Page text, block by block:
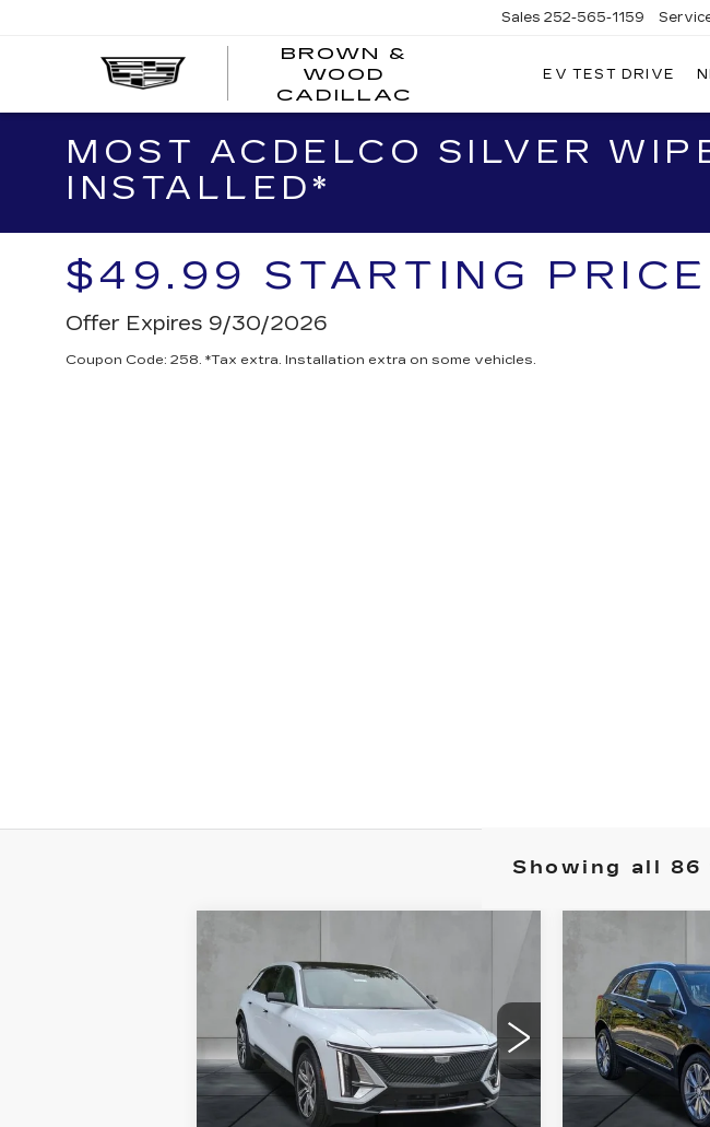
BROWN &
WOOD
CADILLAC
CADILLAC
Sales 252-565-1159
EV TEST DRIVE
MOST ACDELCO SILVER
INSTALLED*
$49.99 STARTING PRICE
Offer Expires 9/30/2026
Coupon Code: 258. *Tax extra. Installation extra on some vehicles.
Showing all 86
CADILLAC LYRIQ
LUXURY
Special Offer
Price Drop
VIN:1GYKPNRK2TZ300946Stock:26057
Model:6MB26
63 mi Ext. Int.
BUY FINANCE
$2,745
SAVINGS
$59,175
FINAL PRICE
CADILLAC
PREMIUM
Special Offer
VIN:
Model:6NH26
3942 mi
BUY
$2,500
SAVINGS